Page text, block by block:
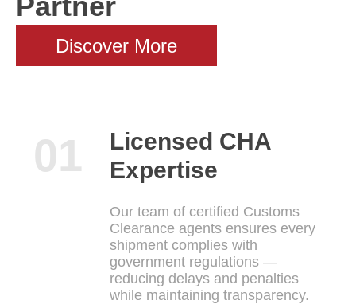
Discover More
Licensed CHA
Expertise
Our team of certified Customs
Clearance agents ensures every
shipment complies with
government regulations —
reducing delays and penalties
while maintaining transparency.